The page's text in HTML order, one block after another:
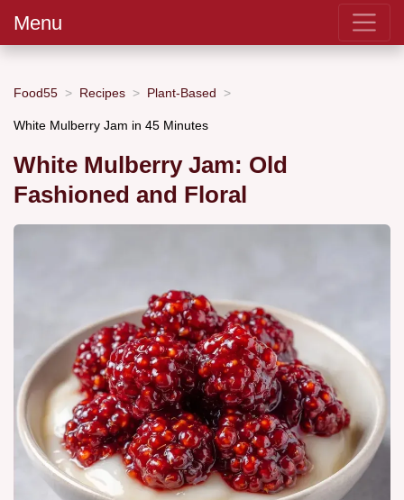
Menu
Food55 Recipes Plant-Based
White Mulberry Jam in 45 Minutes
White Mulberry Jam: Old
Fashioned and Floral